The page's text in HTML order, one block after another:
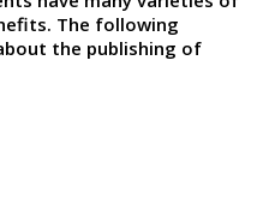
The following
the publishing of